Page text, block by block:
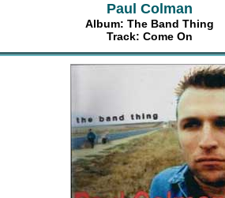
Paul Colman
Album: The Band Thing
Track: Come On